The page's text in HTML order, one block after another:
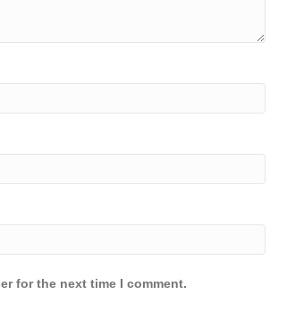
for the next time I comment.